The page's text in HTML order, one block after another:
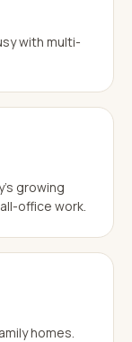
with multi-
growing
office work.
homes.